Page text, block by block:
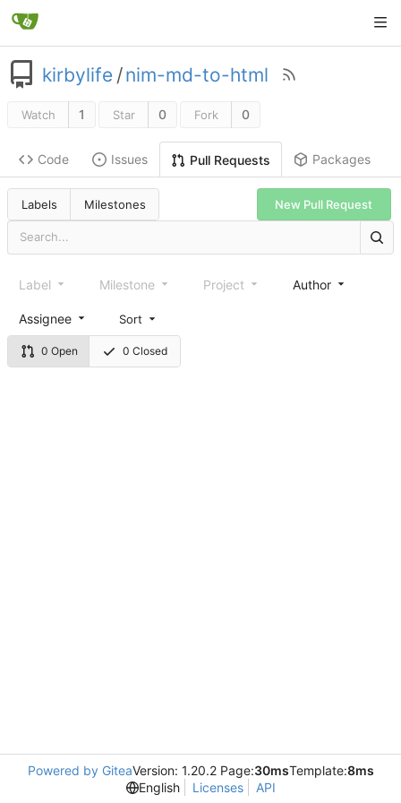
kirbylife /nim-md-to-html
Watch 1 Star 0 Fork 0
Code Issues Pull Requests Packages
Labels Milestones New Pull Request
0 Open 0 Closed
Label Milestone Project Author
Assignee Sort
Powered by GiteaVersion: 1.20.2 Page:30msTemplate:8ms
English
Licenses API